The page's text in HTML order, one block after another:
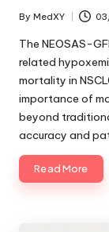
Posted
by
By MedXY
The NEOSAS-
related
mortality in
importance of
beyond
accuracy and
Read More